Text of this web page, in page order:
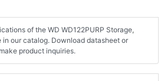
of the WD WD122PURP Storage,
our catalog. Download datasheet or
product inquiries.